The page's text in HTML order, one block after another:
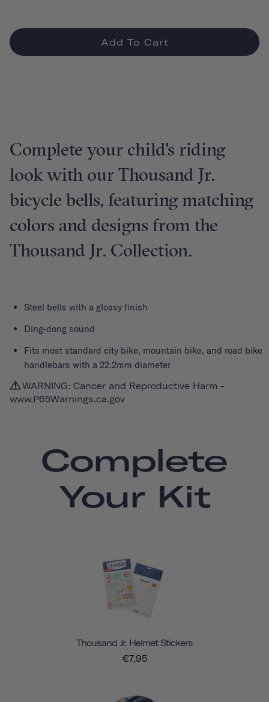
Add To Cart
Complete your child's riding
look with our Thousand Jr.
bicycle bells, featuring matching
colors and designs from the
Thousand Jr. Collection.
Steel bells with a glossy finish
Ding-dong sound
Fits most standard city bike, mountain bike, and road bike
handlebars with a 22.2mm diameter
WARNING: Cancer and Reproductive Harm -
www.P65Warnings.ca.gov
Complete
Your Kit
Thousand Jr. Helmet Stickers
€7,95